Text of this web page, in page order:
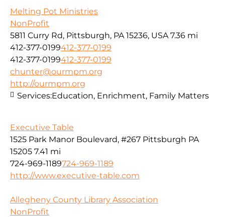
Melting Pot Ministries
NonProfit
5811 Curry Rd, Pittsburgh, PA 15236, USA 7.36 mi
412-377-0199412-377-0199
412-377-0199412-377-0199
chunter@ourmpm.org
http://ourmpm.org
Services:Education, Enrichment, Family Matters
Executive Table
1525 Park Manor Boulevard, #267 Pittsburgh PA
15205 7.41 mi
724-969-1189724-969-1189
http://www.executive-table.com
Allegheny County Library Association
NonProfit